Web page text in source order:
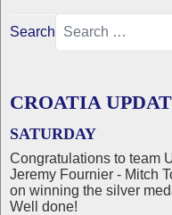
Search
CROATIA
SATURDAY
Congratulations to team
Jeremy Fournier - Mitch
on winning the silver
Well done!